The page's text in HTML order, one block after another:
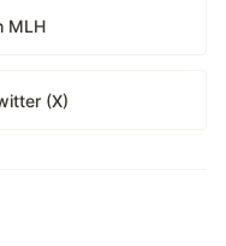
MLH
(X)